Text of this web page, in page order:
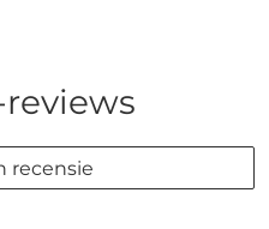
recensie